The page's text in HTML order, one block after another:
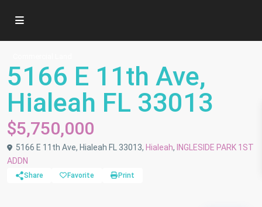
5166 E 11th Ave,
Hialeah FL 33013
$5,750,000
5166 E 11th Ave, Hialeah FL 33013, Hialeah, INGLESIDE PARK 1ST
ADDN
Share Favorite Print